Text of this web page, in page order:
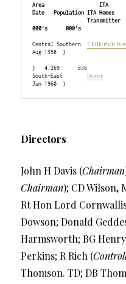
Area                  ITA
Date   Population ITA Homes
000's      000's
Central Southern Chillerton
Aug 1958  }
}   4,269      836
South-East Dover
Directors
John H Davis (Chairman
Chairman); CD Wilson,
Rt Hon Lord
Dowson; Donald
Harmsworth; BG
Perkins; R Rich (
Thomson. TD; DB